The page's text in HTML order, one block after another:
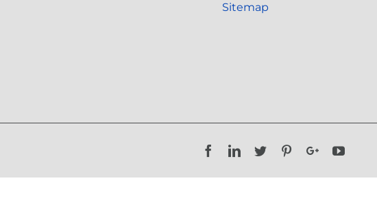
Sitemap
FacebookLinkedIn
Twitter PinterestGoogle+